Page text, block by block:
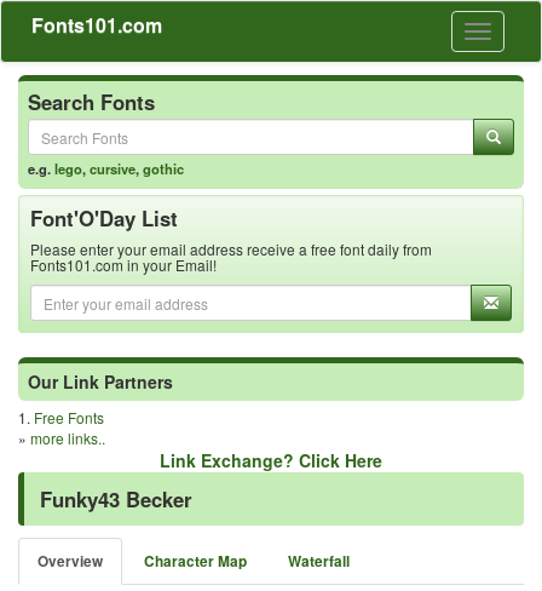
Toggle
Fonts101.com
Search Fonts
e.g.lego,cursive,gothic
Font'O'Day List
Please enter your email address receive a free font daily from
Fonts101.com in your Email!
Our Link Partners
1. Free Fonts
» more links..
Link Exchange? Click Here
Funky43 Becker
Overview Character Map Waterfall